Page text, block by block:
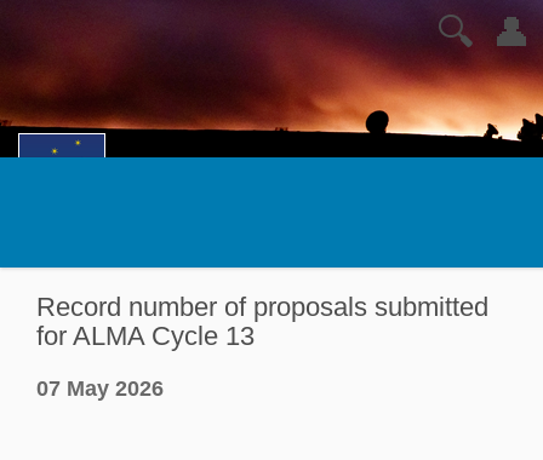
👤
🔍
Record number of proposals submitted
for ALMA Cycle 13
07 May 2026